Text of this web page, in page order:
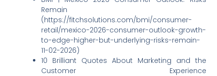
Remain
(https://fitchsolutions.com/bmi/consumer-
retail/mexico-2026-consumer-outlook-growth-
to-edge-higher-but-underlying-risks-remain-
11-02-2026)
10 Brilliant Quotes About Marketing and the
Customer Experience